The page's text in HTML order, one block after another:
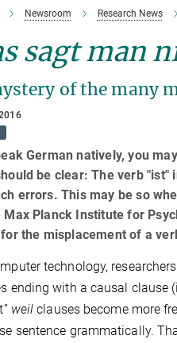
Newsroom Research News
sagt man
of the many
German natively, you
be clear: The verb "ist"
errors. This may be so
Planck Institute for
for the misplacement of a
technology,
ending with a causal clause
weil clauses become more
sentence grammatically.